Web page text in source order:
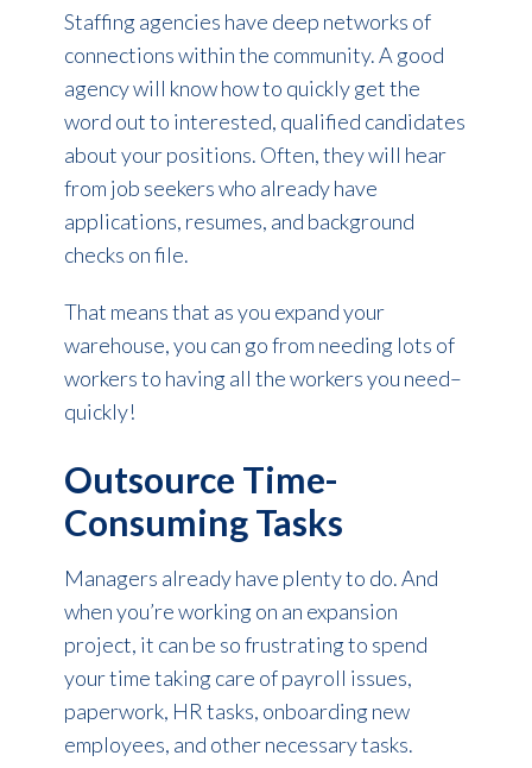
Staffing agencies have deep networks of
connections within the community. A good
agency will know how to quickly get the
word out to interested, qualified candidates
about your positions. Often, they will hear
from job seekers who already have
applications, resumes, and background
checks on file.
That means that as you expand your
warehouse, you can go from needing lots of
workers to having all the workers you need–
quickly!
Outsource Time-
Consuming Tasks
Managers already have plenty to do. And
when you’re working on an expansion
project, it can be so frustrating to spend
your time taking care of payroll issues,
paperwork, HR tasks, onboarding new
employees, and other necessary tasks.